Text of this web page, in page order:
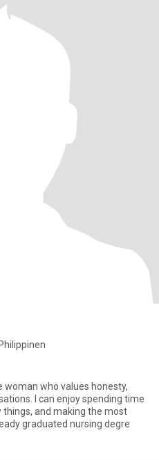
woman who values honesty,
I can enjoy spending time
things, and making the most
graduated nursing degre